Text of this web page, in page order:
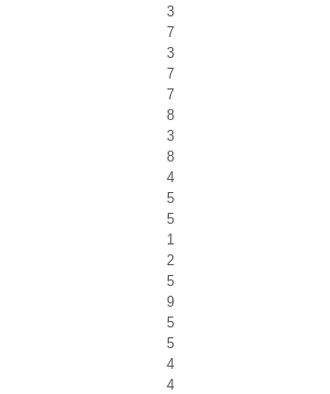
3
7
3
7
7
8
3
8
4
5
5
1
2
5
9
5
5
4
4